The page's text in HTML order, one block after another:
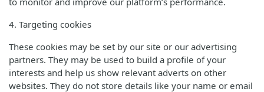
4. Targeting cookies
These cookies may be set by our site or our advertising
partners. They may be used to build a profile of your
interests and help us show relevant adverts on other
websites. They do not store details like your name or email